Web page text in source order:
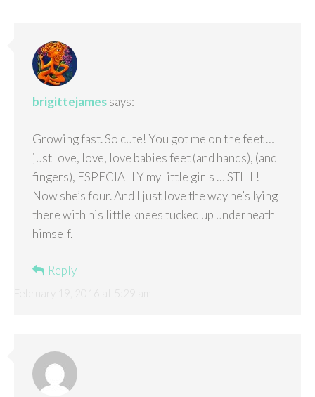
brigittejames says:
Growing fast. So cute! You got me on the feet … I
just love, love, love babies feet (and hands), (and
fingers), ESPECIALLY my little girls … STILL!
Now she’s four. And I just love the way he’s lying
there with his little knees tucked up underneath
himself.
Reply